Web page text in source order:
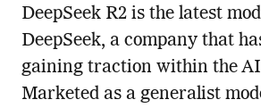
DeepSeek R2 is the latest
DeepSeek, a company that
gaining traction within the AI
Marketed as a generalist